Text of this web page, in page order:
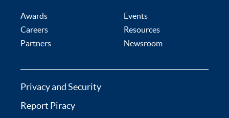
Awards
Careers
Partners
Events
Resources
Newsroom
Privacy and Security
Report Piracy